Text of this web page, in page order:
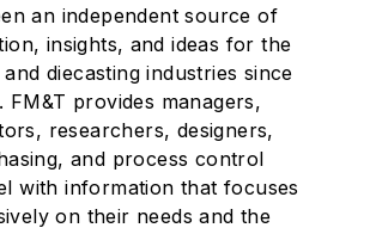
an independent source of
insights, and ideas for the
diecasting industries since
FM&T provides managers,
researchers, designers,
and process control
with information that focuses
on their needs and the